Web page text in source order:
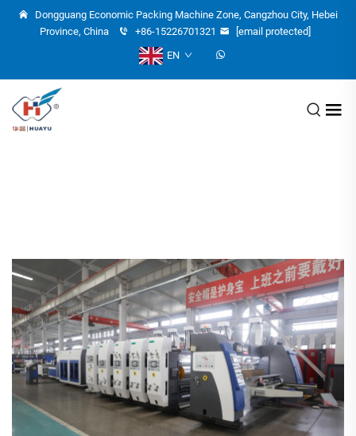
Dongguang Economic Packing Machine Zone, Cangzhou City, Hebei
Province, China
+86-15226701321
[email protected]
EN